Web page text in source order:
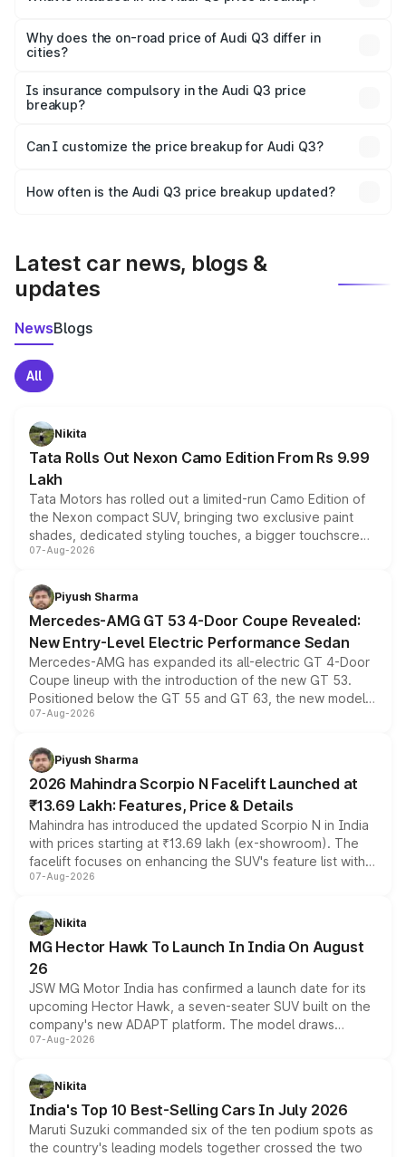
charges, insurance, road tax, handling fees, and optional
accessories.
Why does the on-road price of Audi Q3 differ in
cities?
charges, taxes, and insurance costs.
Is insurance compulsory in the Audi Q3 price
breakup?
Yes, at least third-party insurance is mandatory in India,
and it is included in the on-road price breakup.
Can I customize the price breakup for Audi Q3?
accessories, or different insurance plans, which will adjust
How often is the Audi Q3 price breakup updated?
Latest car news, blogs &
updates
NewsBlogs
All
Nikita
Tata Rolls Out Nexon Camo Edition From Rs 9.99
Lakh
Tata Motors has rolled out a limited-run Camo Edition of
the Nexon compact SUV, bringing two exclusive paint
shades, dedicated styling touches, a bigger touchscreen
and a built-in dashcam, while keeping the existing range
choices unchanged across the model lineup for buyers.
07-Aug-2026
Piyush Sharma
Mercedes-AMG GT 53 4-Door Coupe Revealed:
New Entry-Level Electric Performance Sedan
Mercedes-AMG has expanded its all-electric GT 4-Door
Coupe lineup with the introduction of the new GT 53.
Positioned below the GT 55 and GT 63, the new model
combines dual-motor all-wheel drive, a high-performance
more accessible entry point into the brand's latest
electric performance sedan range.
07-Aug-2026
Piyush Sharma
2026 Mahindra Scorpio N Facelift Launched at
₹13.69 Lakh: Features, Price & Details
Mahindra has introduced the updated Scorpio N in India
with prices starting at ₹13.69 lakh (ex-showroom). The
facelift focuses on enhancing the SUV's feature list with a
panoramic sunroof, larger digital displays, Level 2 ADAS
petrol and diesel engine options without any mechanical
changes.
07-Aug-2026
Nikita
MG Hector Hawk To Launch In India On August
26
JSW MG Motor India has confirmed a launch date for its
upcoming Hector Hawk, a seven-seater SUV built on the
company's new ADAPT platform. The model draws
heavily from the Wuling Starlight 560 sold overseas and
in hybrid powertrain options, positioning it above the
existing Hector in the brand's India lineup.
07-Aug-2026
Nikita
India's Top 10 Best-Selling Cars In July 2026
Maruti Suzuki commanded six of the ten podium spots as
the country's leading models together crossed the two